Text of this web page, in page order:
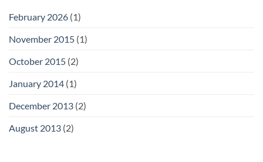
February 2026 (1)
November 2015 (1)
October 2015 (2)
January 2014 (1)
December 2013 (2)
August 2013 (2)